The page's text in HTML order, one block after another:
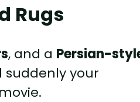
Rugs
, and a Persian-
suddenly your